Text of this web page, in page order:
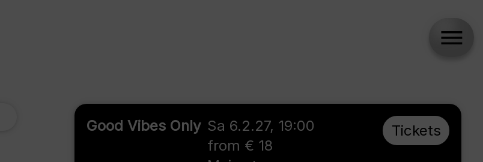
Good Vibes Only Sa 6.2.27, 19:00
from € 18
Tickets